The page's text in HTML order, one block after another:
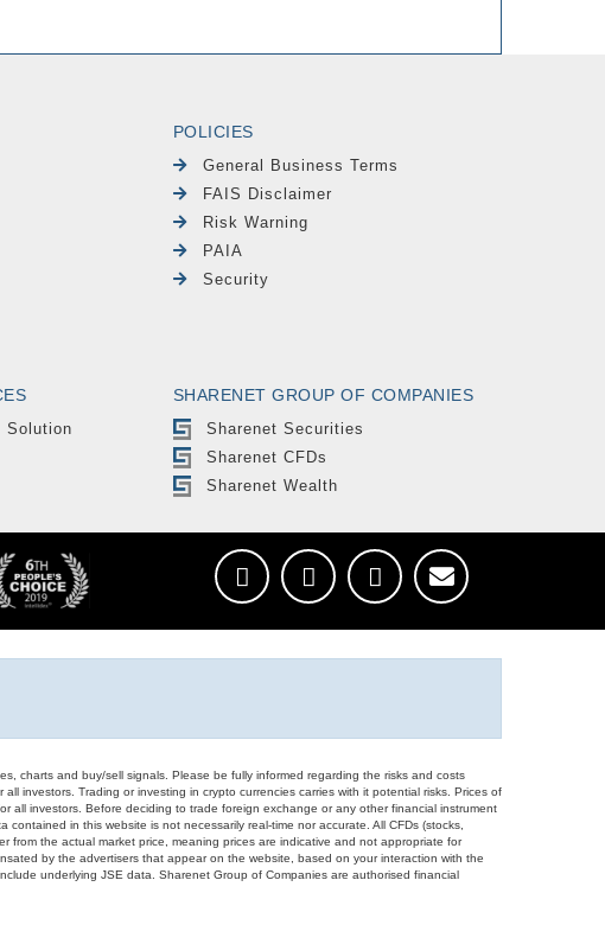
POLICIES
General Business Terms
FAIS Disclaimer
Risk Warning
PAIA
Security
Solution
SHARENET GROUP OF COMPANIES
Sharenet Securities
Sharenet CFDs
Sharenet Wealth
charts and buy/sell signals. Please be fully informed regarding the risks and costs
investors. Trading or investing in crypto currencies carries with it potential risks. Prices of
all investors. Before deciding to trade foreign exchange or any other financial instrument
in this website is not necessarily real-time nor accurate. All CFDs (stocks,
from the actual market price, meaning prices are indicative and not appropriate for
by the advertisers that appear on the website, based on your interaction with the
underlying JSE data. Sharenet Group of Companies are authorised financial